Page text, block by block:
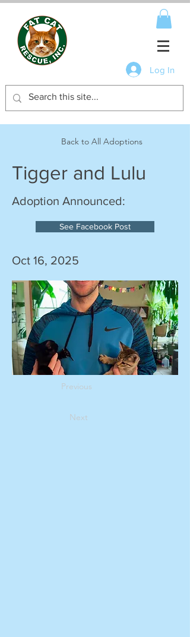
Log In
Back to All Adoptions
Tigger and Lulu
Adoption Announced:
See Facebook Post
Oct 16, 2025
Previous
Next